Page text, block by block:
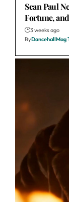
Sean Paul
Fortune,
3 weeks ago
ByDancehallMag